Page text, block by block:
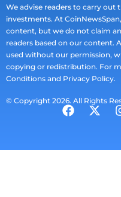
We advise readers to carry
investments. At
content, but we do not claim
readers based on our content.
used without our permission,
copying or redistribution. For
Conditions and Privacy Policy.
© Copyright 2026. All Rights